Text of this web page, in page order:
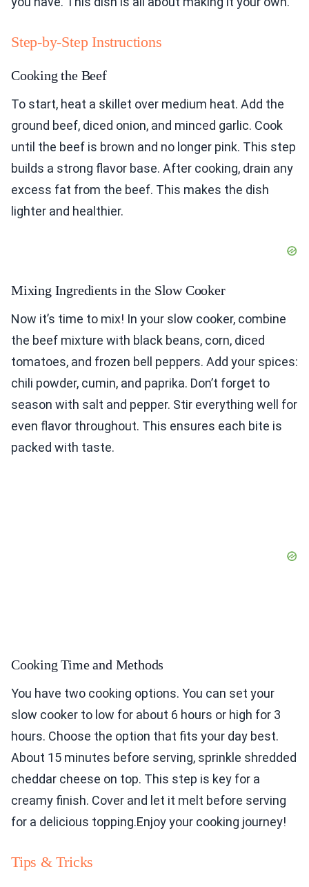
Step-by-Step Instructions
Cooking the Beef
To start, heat a skillet over medium heat. Add the
ground beef, diced onion, and minced garlic. Cook
until the beef is brown and no longer pink. This step
builds a strong flavor base. After cooking, drain any
excess fat from the beef. This makes the dish
lighter and healthier.
Mixing Ingredients in the Slow Cooker
Now it’s time to mix! In your slow cooker, combine
the beef mixture with black beans, corn, diced
tomatoes, and frozen bell peppers. Add your spices:
chili powder, cumin, and paprika. Don’t forget to
season with salt and pepper. Stir everything well for
even flavor throughout. This ensures each bite is
packed with taste.
Cooking Time and Methods
You have two cooking options. You can set your
slow cooker to low for about 6 hours or high for 3
hours. Choose the option that fits your day best.
About 15 minutes before serving, sprinkle shredded
cheddar cheese on top. This step is key for a
creamy finish. Cover and let it melt before serving
for a delicious topping.Enjoy your cooking journey!
Tips & Tricks